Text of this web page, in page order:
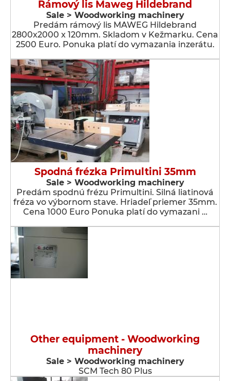
Rámový lis Maweg Hildebrand
Sale > Woodworking machinery
Predám rámový lis MAWEG Hildebrand
2800x2000 x 120mm. Skladom v Kežmarku. Cena
2500 Euro. Ponuka platí do vymazania inzerátu.
Spodná frézka Primultini 35mm
Sale > Woodworking machinery
Predám spodnú frézu Primultini. Silná liatinová
fréza vo výbornom stave. Hriadeľ priemer 35mm.
Cena 1000 Euro Ponuka platí do vymazani …
Other equipment - Woodworking
machinery
Sale > Woodworking machinery
SCM Tech 80 Plus